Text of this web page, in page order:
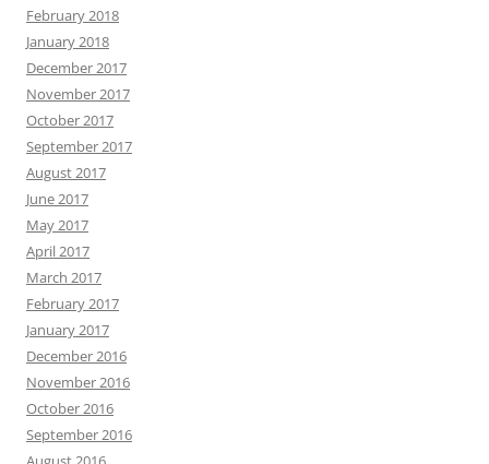
February 2018
January 2018
December 2017
November 2017
October 2017
September 2017
August 2017
June 2017
May 2017
April 2017
March 2017
February 2017
January 2017
December 2016
November 2016
October 2016
September 2016